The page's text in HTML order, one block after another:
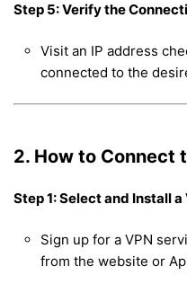
Step 5: Verify the
Visit an IP address
connected to the
2. How to Connect
Step 1: Select and Install a
Sign up for a VPN
from the website or